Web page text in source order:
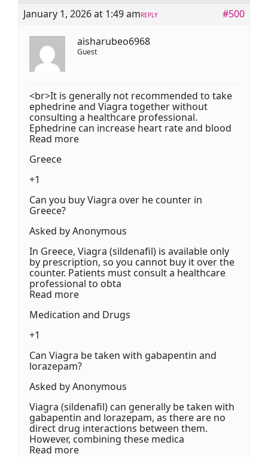
January 1, 2026 at 1:49 am
#500
REPLY
aisharubeo6968
Guest
<br>It is generally not recommended to take
ephedrine and Viagra together without
consulting a healthcare professional.
Ephedrine can increase heart rate and blood
Read more
Greece
+1
Can you buy Viagra over he counter in
Greece?
Asked by Anonymous
In Greece, Viagra (sildenafil) is available only
by prescription, so you cannot buy it over the
counter. Patients must consult a healthcare
professional to obta
Read more
Medication and Drugs
+1
Can Viagra be taken with gabapentin and
lorazepam?
Asked by Anonymous
Viagra (sildenafil) can generally be taken with
gabapentin and lorazepam, as there are no
direct drug interactions between them.
However, combining these medica
Read more